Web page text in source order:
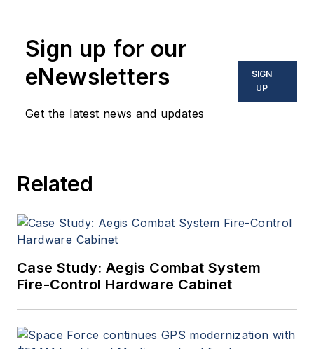
optoelectronic technologies
in military, space and
commercial aviation
applications. John has been
since 1995.
Sign up for our
eNewsletters
Get the latest news and updates
SIGN
UP
Related
Case Study: Aegis Combat System
Fire-Control Hardware Cabinet